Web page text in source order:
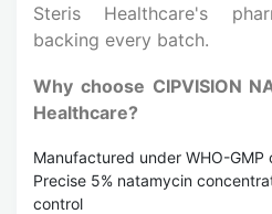
Steris Healthcare's
backing every batch.
Why choose CIPVISION
Healthcare?
Manufactured under WHO-
Precise 5% natamycin
control